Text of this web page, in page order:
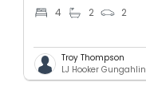
4 2 2
Troy Thompson
LJ Hooker Gungahlin